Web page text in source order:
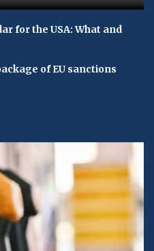
for the USA: What and
of EU sanctions